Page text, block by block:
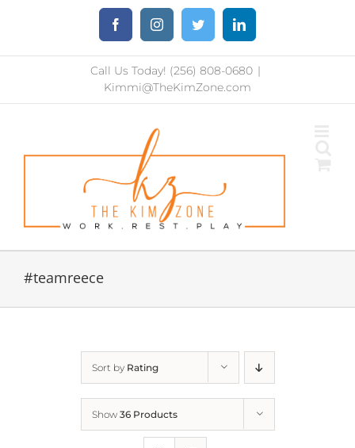
content
FacebookInstagramTwitter LinkedIn
Call Us Today! (256) 808-0680 |
Kimmi@TheKimZone.com
#teamreece
Sort by Rating
Show 36 Products